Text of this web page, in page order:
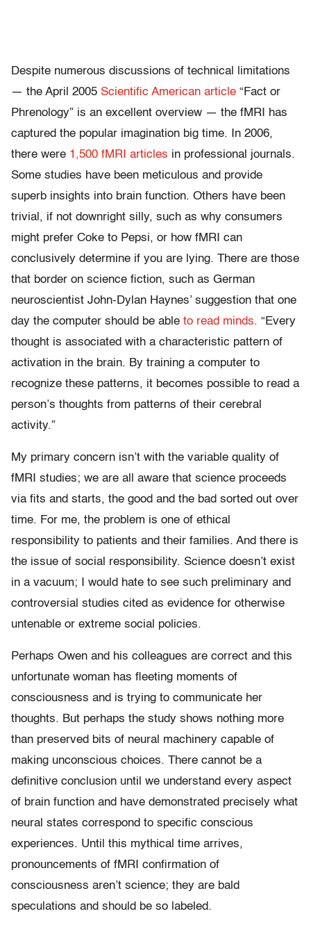
Despite numerous discussions of technical limitations
— the April 2005 Scientific American article “Fact or
Phrenology” is an excellent overview — the fMRI has
captured the popular imagination big time. In 2006,
there were 1,500 fMRI articles in professional journals.
Some studies have been meticulous and provide
superb insights into brain function. Others have been
trivial, if not downright silly, such as why consumers
might prefer Coke to Pepsi, or how fMRI can
conclusively determine if you are lying. There are those
that border on science fiction, such as German
neuroscientist John-Dylan Haynes’ suggestion that one
day the computer should be able to read minds. “Every
thought is associated with a characteristic pattern of
activation in the brain. By training a computer to
recognize these patterns, it becomes possible to read a
person’s thoughts from patterns of their cerebral
activity.”
My primary concern isn’t with the variable quality of
fMRI studies; we are all aware that science proceeds
via fits and starts, the good and the bad sorted out over
time. For me, the problem is one of ethical
responsibility to patients and their families. And there is
the issue of social responsibility. Science doesn’t exist
in a vacuum; I would hate to see such preliminary and
controversial studies cited as evidence for otherwise
untenable or extreme social policies.
Perhaps Owen and his colleagues are correct and this
unfortunate woman has fleeting moments of
consciousness and is trying to communicate her
thoughts. But perhaps the study shows nothing more
than preserved bits of neural machinery capable of
making unconscious choices. There cannot be a
definitive conclusion until we understand every aspect
of brain function and have demonstrated precisely what
neural states correspond to specific conscious
experiences. Until this mythical time arrives,
pronouncements of fMRI confirmation of
consciousness aren’t science; they are bald
speculations and should be so labeled.